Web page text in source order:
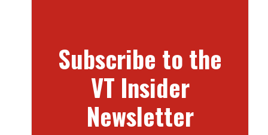
Subscribe to the
VT Insider
Newsletter